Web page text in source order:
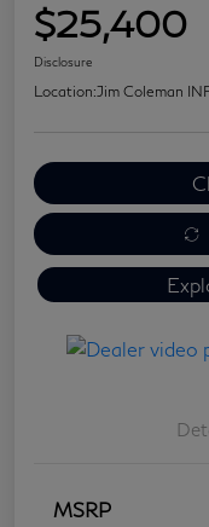
$25,400
Disclosure
Location:Jim Coleman
MSRP